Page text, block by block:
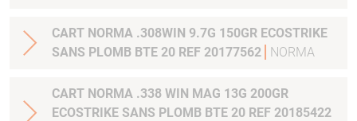
CART NORMA .308WIN 9.7G 150GR ECOSTRIKE
SANS PLOMB BTE 20 REF 20177562
NORMA
CART NORMA .338 WIN MAG 13G 200GR
ECOSTRIKE SANS PLOMB BTE 20 REF 20185422